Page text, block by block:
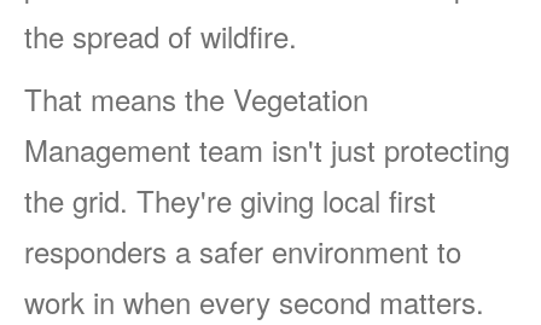
the spread of wildfire.
That means the Vegetation
Management team isn't just protecting
the grid. They're giving local first
responders a safer environment to
work in when every second matters.